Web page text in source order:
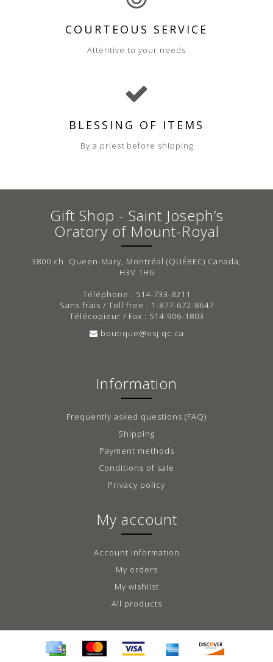
COURTEOUS SERVICE
Attentive to your needs
BLESSING OF ITEMS
By a priest before shipping
Gift Shop - Saint Joseph’s
Oratory of Mount-Royal
3800 ch. Queen-Mary, Montréal (QUÉBEC) Canada,
H3V 1H6
Téléphone : 514-733-8211
Sans frais / Toll free : 1-877-672-8647
Télécopieur / Fax : 514-906-1803
boutique@osj.qc.ca
Information
Frequently asked questions (FAQ)
Shipping
Payment methods
Conditions of sale
Privacy policy
My account
Account information
My orders
My wishlist
All products